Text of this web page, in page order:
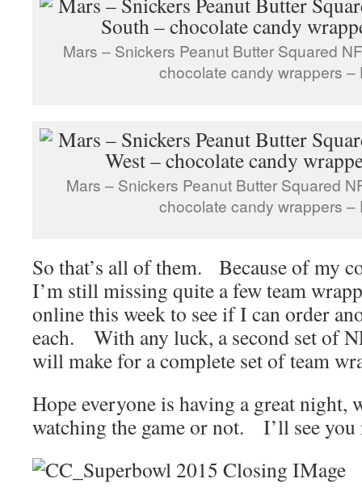
Mars – Snickers Peanut Butter Squared
chocolate candy wrappers –
Mars – Snickers Peanut Butter Squared
chocolate candy wrappers –
So that’s all of them. Because of my
I’m still missing quite a few team
online this week to see if I can order
each. With any luck, a second set of
will make for a complete set of team
Hope everyone is having a great night,
watching the game or not. I’ll see